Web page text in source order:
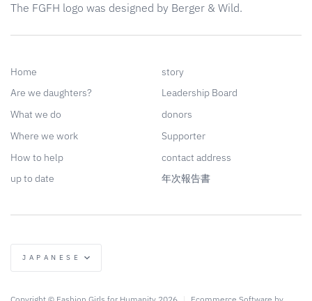
The FGFH logo was designed by Berger & Wild.
Home
Are we daughters?
What we do
Where we work
How to help
up to date
story
Leadership Board
donors
Supporter
contact address
年次報告書
language
JAPANESE